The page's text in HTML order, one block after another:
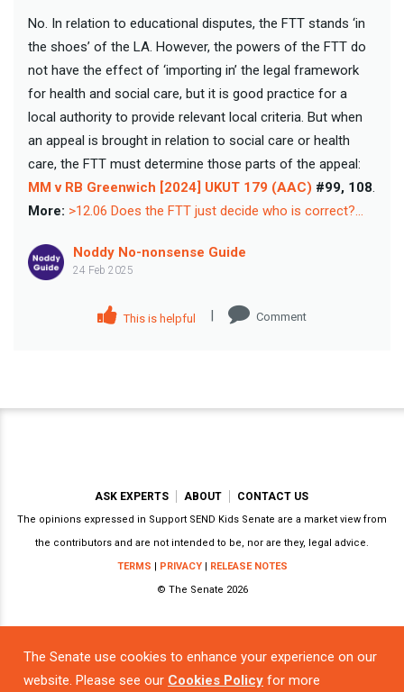
No. In relation to educational disputes, the FTT stands ‘in
the shoes’ of the LA. However, the powers of the FTT do
not have the effect of ‘importing in’ the legal framework
for health and social care, but it is good practice for a
local authority to provide relevant local criteria. But when
an appeal is brought in relation to social care or health
care, the FTT must determine those parts of the appeal:
MM v RB Greenwich [2024] UKUT 179 (AAC) #99, 108.
More: >12.06 Does the FTT just decide who is correct?...
Noddy No-nonsense Guide
24 Feb 2025
This is helpful | Comment
The Senate use cookies to enhance your experience on our
website. Please see our Cookies Policy for more
ASK EXPERTS ABOUT CONTACT US
The opinions expressed in Support SEND Kids Senate are a market view from
the contributors and are not intended to be, nor are they, legal advice.
TERMS | PRIVACY| RELEASE NOTES
© The Senate 2026
Powered by